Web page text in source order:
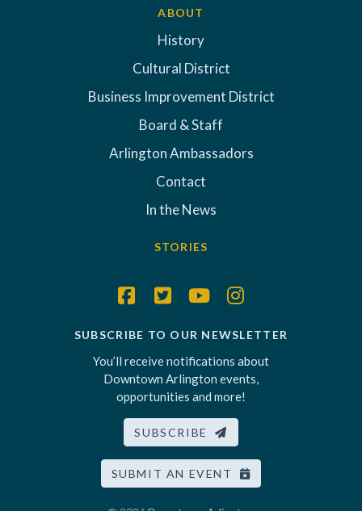
ABOUT
History
Cultural District
Business Improvement District
Board & Staff
Arlington Ambassadors
Contact
In the News
STORIES
SUBSCRIBE TO OUR NEWSLETTER
You’ll receive notifications about
Downtown Arlington events,
opportunities and more!
SUBSCRIBE
SUBMIT AN EVENT